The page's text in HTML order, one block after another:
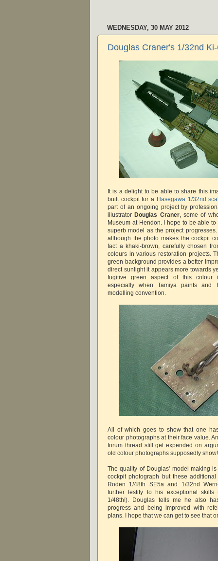
WEDNESDAY, 30 MAY 2012
Douglas Craner's 1/32nd
It is a delight to be able to share this
built cockpit for a Hasegawa 1/32nd
part of an ongoing project by
illustratorDouglas Craner, some of
Museum at Hendon. I hope to be able
superb model as the project
although the photo makes the cockpit
fact a khaki-brown, carefully chosen
colours in various restoration projects.
green background provides a better
direct sunlight it appears more towards
fugitive green aspect of this colour
especially when Tamiya paints
modelling convention.
All of which goes to show that one
colour photographs at their face value.
forum thread still get expended on
old colour photographs supposedly
The quality of Douglas' model making
cockpit photograph but these
Roden 1/48th SE5a and 1/32nd
further testify to his exceptional
1/48th!). Douglas tells me he also
progress and being improved with
plans. I hope that we can get to see that